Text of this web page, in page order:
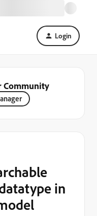
Login
Community
in